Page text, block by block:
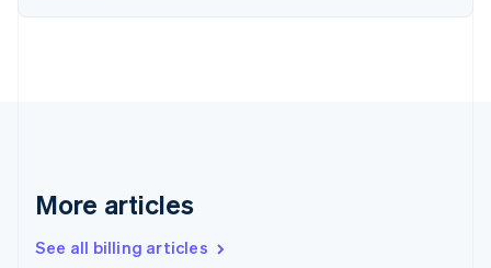
More articles
See all billing articles
English
Gibraltar
Greece